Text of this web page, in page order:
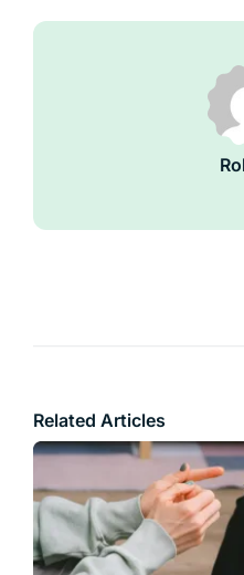
Related Articles